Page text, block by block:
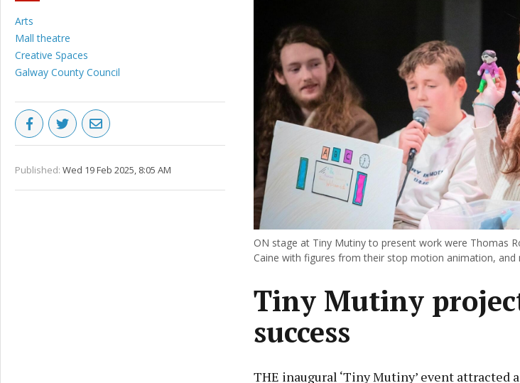
Arts
Mall theatre
Creative Spaces
Galway County Council
Published: Wed 19 Feb 2025, 8:05 AM
ON stage at Tiny Mutiny to present work were Thomas
Caine with figures from their stop motion animation, and
Tiny Mutiny
success
THE inaugural ‘Tiny Mutiny’ event attracted